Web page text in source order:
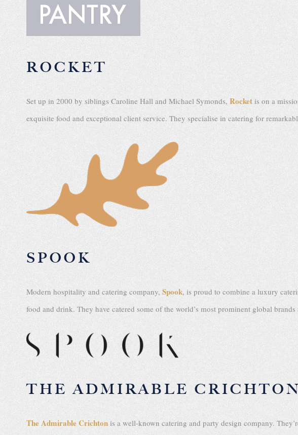
ROCKET
Set up in 2000 by siblings Caroline Hall and Michael Symonds, Rocket is on a
exquisite food and exceptional client service. They specialise in catering for
SPOOK
Modern hospitality and catering company, Spook, is proud to combine a luxury
food and drink. They have catered some of the world’s most prominent global
THE ADMIRABLE CRICHTON
The Admirable Crichton is a well-known catering and party design company.